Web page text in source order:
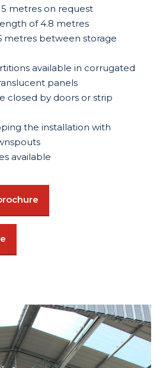
metres on request
of 4.8 metres
metres between storage
available in corrugated
panels
closed by doors or strip
the installation with
available